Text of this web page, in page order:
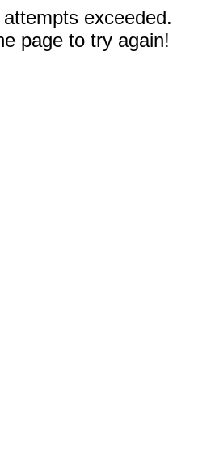
exceeded.
page to try again!